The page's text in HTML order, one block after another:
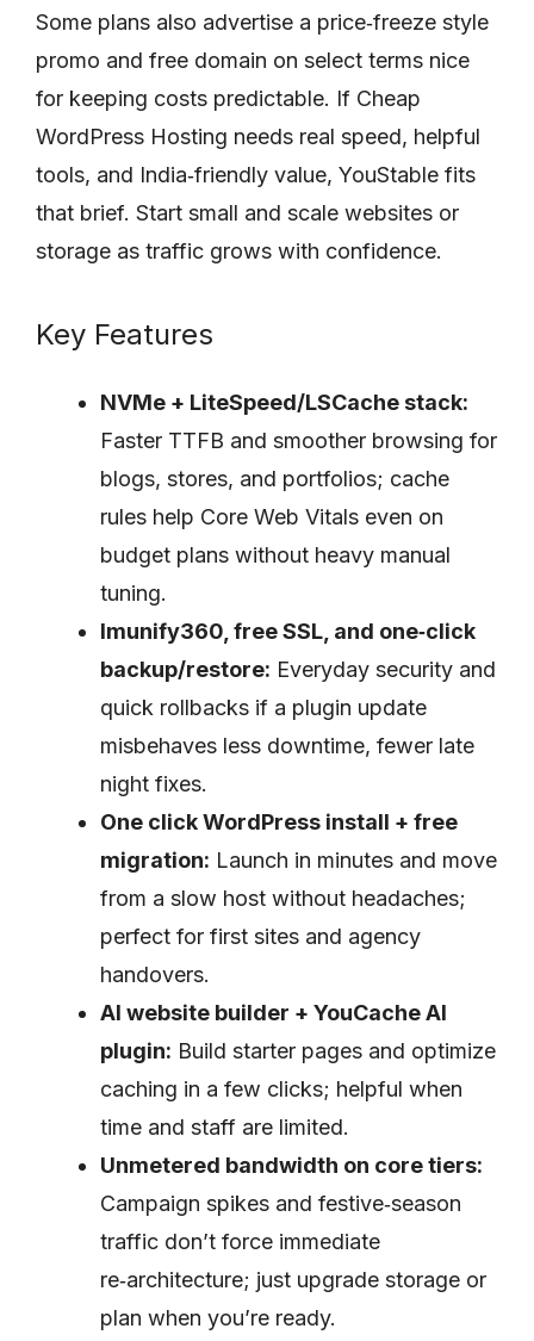
Some plans also advertise a price‑freeze style
promo and free domain on select terms nice
for keeping costs predictable. If Cheap
WordPress Hosting needs real speed, helpful
tools, and India‑friendly value, YouStable fits
that brief. Start small and scale websites or
storage as traffic grows with confidence.
Key Features
NVMe + LiteSpeed/LSCache stack:
Faster TTFB and smoother browsing for
blogs, stores, and portfolios; cache
rules help Core Web Vitals even on
budget plans without heavy manual
tuning.
Imunify360, free SSL, and one‑click
backup/restore: Everyday security and
quick rollbacks if a plugin update
misbehaves less downtime, fewer late
night fixes.
One click WordPress install + free
migration: Launch in minutes and move
from a slow host without headaches;
perfect for first sites and agency
handovers.
AI website builder + YouCache AI
plugin: Build starter pages and optimize
caching in a few clicks; helpful when
time and staff are limited.
Unmetered bandwidth on core tiers:
Campaign spikes and festive‑season
traffic don’t force immediate
re‑architecture; just upgrade storage or
plan when you’re ready.